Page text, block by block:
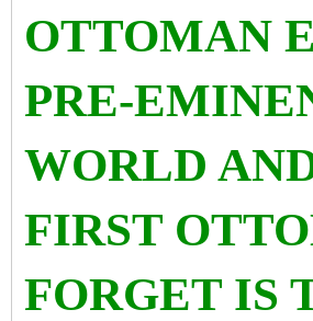
OTTOMAN
PRE-
WORLD
FIRST
FORGET IS